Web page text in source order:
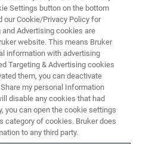
Settings button on the bottom
our Cookie/Privacy Policy for
Advertising cookies are
website. This means Bruker
information with advertising
Targeting & Advertising cookies
them, you can deactivate
my personal Information
disable any cookies that had
you can open the cookie settings
category of cookies. Bruker does
to any third party.